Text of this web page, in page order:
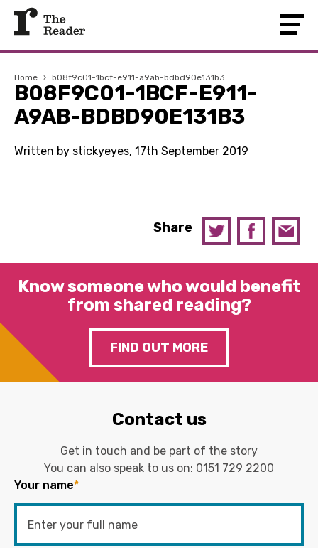
Home › b08f9c01-1bcf-e911-a9ab-bdbd90e131b3
B08F9C01-1BCF-E911-
A9AB-BDBD90E131B3
Written by stickyeyes, 17th September 2019
Share
Know someone who would benefit
from shared reading?
FIND OUT MORE
Contact us
Get in touch and be part of the story
You can also speak to us on: 0151 729 2200
Your name*